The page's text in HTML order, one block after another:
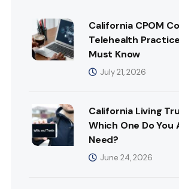
California CPOM
Telehealth
Must Know
July 21, 2026
California Living
Which One Do You
Need?
June 24, 2026